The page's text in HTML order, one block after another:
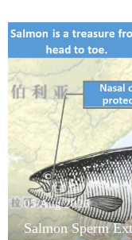
05/Aug/2026
Salmon Sperm